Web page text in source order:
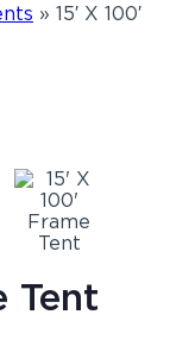
» 15′ X 100′
Tent